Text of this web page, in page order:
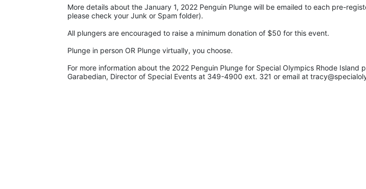
More details about the January 1, 2022 Penguin Plunge will be emailed to each pre-
please check your Junk or Spam folder).
All plungers are encouraged to raise a minimum donation of $50 for this event.
Plunge in person OR Plunge virtually, you choose.
For more information about the 2022 Penguin Plunge for Special Olympics Rhode Island
Garabedian, Director of Special Events at 349-4900 ext. 321 or email at